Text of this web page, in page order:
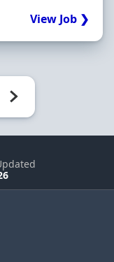
View Job ❯